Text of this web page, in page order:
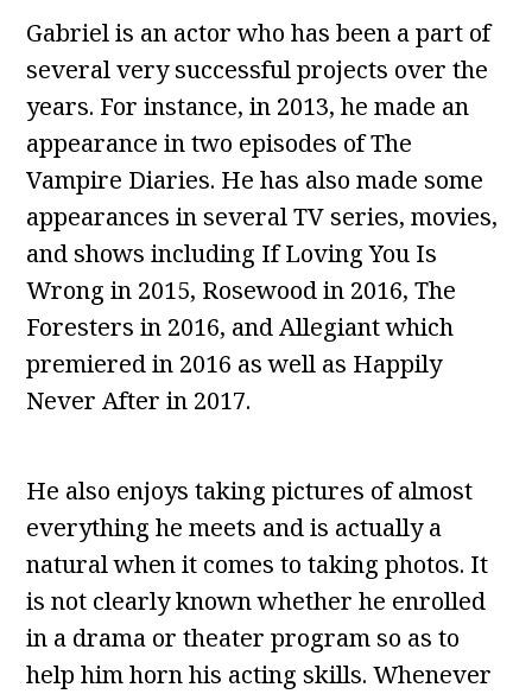
Gabriel is an actor who has been a part of
several very successful projects over the
years. For instance, in 2013, he made an
appearance in two episodes of The
Vampire Diaries. He has also made some
appearances in several TV series, movies,
and shows including If Loving You Is
Wrong in 2015, Rosewood in 2016, The
Foresters in 2016, and Allegiant which
premiered in 2016 as well as Happily
Never After in 2017.
He also enjoys taking pictures of almost
everything he meets and is actually a
natural when it comes to taking photos. It
is not clearly known whether he enrolled
in a drama or theater program so as to
help him horn his acting skills. Whenever